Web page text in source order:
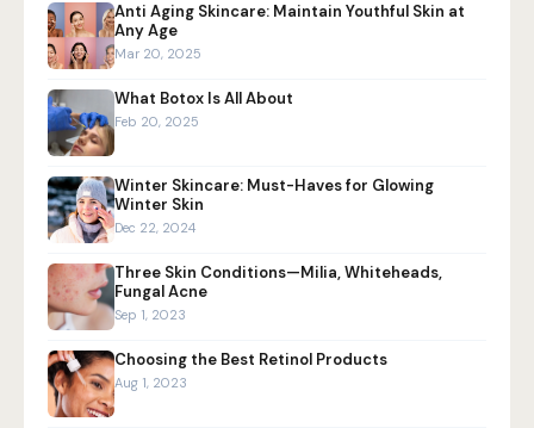
Anti Aging Skincare: Maintain Youthful Skin at
Any Age
Mar 20, 2025
What Botox Is All About
Feb 20, 2025
Winter Skincare: Must-Haves for Glowing
Winter Skin
Dec 22, 2024
Three Skin Conditions—Milia, Whiteheads,
Fungal Acne
Sep 1, 2023
Choosing the Best Retinol Products
Aug 1, 2023